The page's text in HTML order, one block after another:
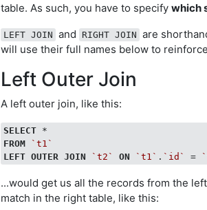
table. As such, you have to specifywhich
LEFT JOIN and RIGHT JOIN are
will use their full names below to
Left Outer Join
A left outer join, like this:
SELECT
FROM
`t1`
LEFT OUTER JOIN `t2` ON `t1` . `id` =
...would get us all the records from the
match in the right table, like this: